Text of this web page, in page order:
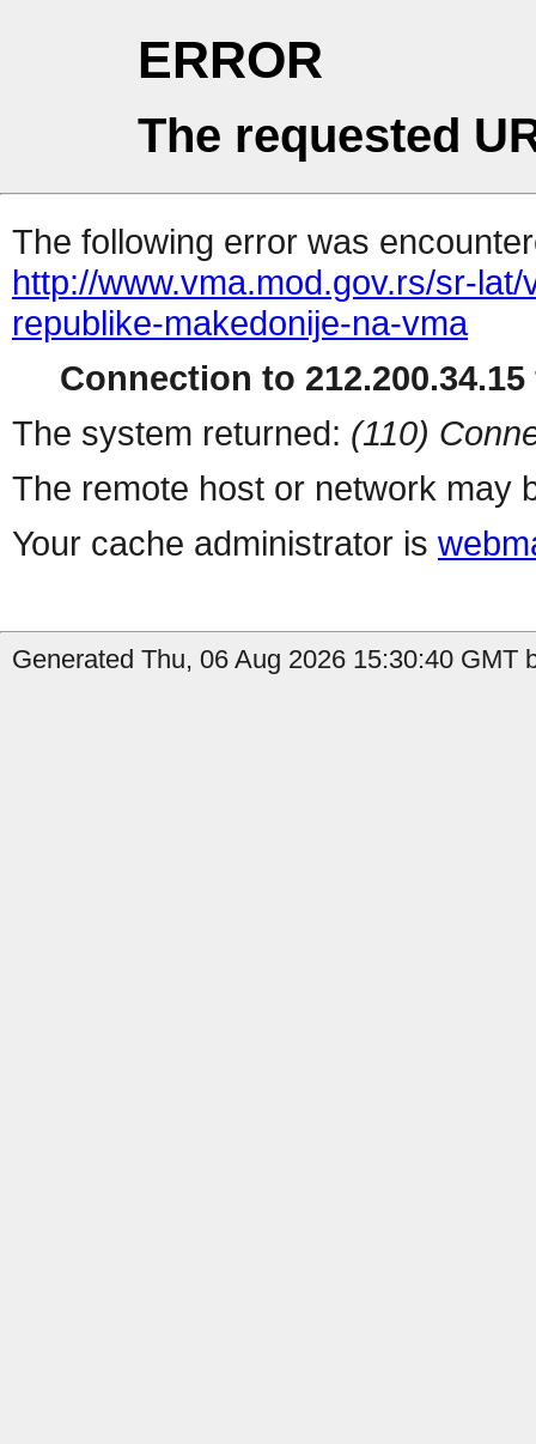
ERROR
The requested
The following error was
http://www.vma.mod.gov.rs/sr-
republike-makedonije-na-vma
Connection to
The system returned: (110)
The remote host or network may
Your cache administrator is
Generated Thu, 06 Aug 2026 15:30:40